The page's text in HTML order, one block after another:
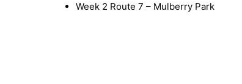
Week 2 Route 7 – Mulberry Park